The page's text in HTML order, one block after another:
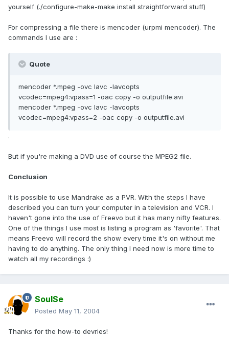
yourself (./configure-make-make install straightforward stuff)
For compressing a file there is mencoder (urpmi mencoder). The
commands I use are :
Quote
mencoder *.mpeg -ovc lavc -lavcopts
vcodec=mpeg4:vpass=1 -oac copy -o outputfile.avi
mencoder *.mpeg -ovc lavc -lavcopts
vcodec=mpeg4:vpass=2 -oac copy -o outputfile.avi
.
But if you're making a DVD use of course the MPEG2 file.
Conclusion
It is possible to use Mandrake as a PVR. With the steps I have
described you can turn your computer in a television and VCR. I
haven't gone into the use of Freevo but it has many nifty features.
One of the things I use most is listing a program as 'favorite'. That
means Freevo will record the show every time it's on without me
having to do anything. The only thing I need now is more time to
watch all my recordings :)
SoulSe
Posted May 11, 2004
Thanks for the how-to devries!